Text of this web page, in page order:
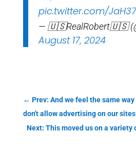
pic.twitter.com/
— 🇺🇸RealRobert🇺🇸
August 17, 2024
← Prev: And we feel the same
don't allow advertising on our
Next: This moved us on a